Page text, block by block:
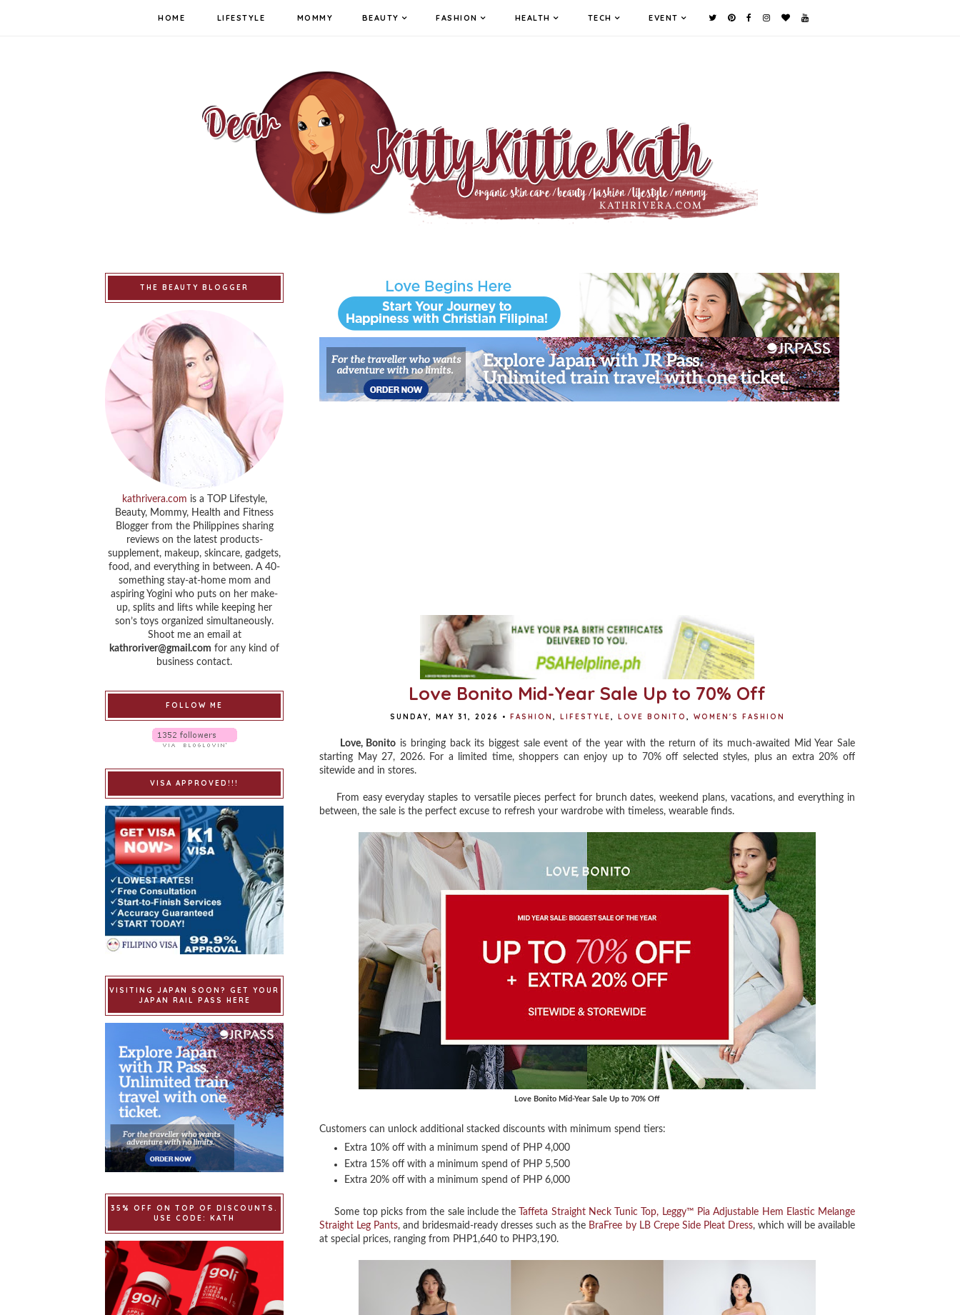
HOME LIFESTYLE MOMMY BEAUTY FASHION HEALTH TECH EVENT
Love Bonito Mid-Year Sale Up to 70% Off
SUNDAY, MAY 31, 2026 • FASHION , LIFESTYLE, LOVE BONITO , WOMEN'S FASHION
Love, Bonito is bringing back its biggest sale event of the year with the return of its much-awaited Mid Year Sale
starting May 27, 2026. For a limited time, shoppers can enjoy up to 70% off selected styles, plus an extra 20% off
sitewide and in stores.
From easy everyday staples to versatile pieces perfect for brunch dates, weekend plans, vacations, and everything in
between, the sale is the perfect excuse to refresh your wardrobe with timeless, wearable finds.
Love Bonito Mid-Year Sale Up to 70% Off
Customers can unlock additional stacked discounts with minimum spend tiers:
Extra 10% off with a minimum spend of PHP 4,000
Extra 15% off with a minimum spend of PHP 5,500
Extra 20% off with a minimum spend of PHP 6,000
Some top picks from the sale include the Taffeta Straight Neck Tunic Top, Leggy™ Pia Adjustable Hem Elastic Melange
Straight Leg Pants, and bridesmaid-ready dresses such as the BraFree by LB Crepe Side Pleat Dress, which will be available
at special prices, ranging from PHP1,640 to PHP3,190.
THE BEAUTY BLOGGER
kathrivera.com is a TOP Lifestyle,
Beauty, Mommy, Health and Fitness
Blogger from the Philippines sharing
reviews on the latest products-
supplement, makeup, skincare, gadgets,
food, and everything in between. A 40-
something stay-at-home mom and
aspiring Yogini who puts on her make-
up, splits and lifts while keeping her
son’s toys organized simultaneously.
Shoot me an email at
kathroriver@gmail.com for any kind of
business contact.
FOLLOW ME
VISA APPROVED!!!
VISITING JAPAN SOON? GET YOUR
JAPAN RAIL PASS HERE
35% OFF ON TOP OF DISCOUNTS.
USE CODE: KATH